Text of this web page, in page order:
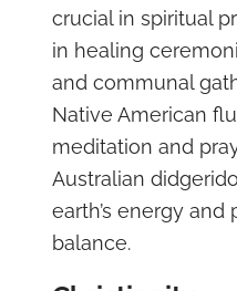
crucial in spiritual
in healing
and communal
Native American
meditation and
Australian
earth’s energy
balance.